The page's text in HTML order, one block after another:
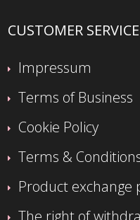
CUSTOMER SERVICE
Impressum
Terms of Business
Cookie Policy
Terms &
Product exchange